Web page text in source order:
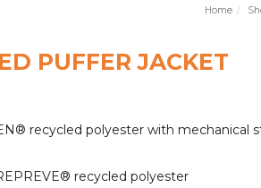
Home
PUFFER JACKET
recycled polyester with mechanical
recycled polyester